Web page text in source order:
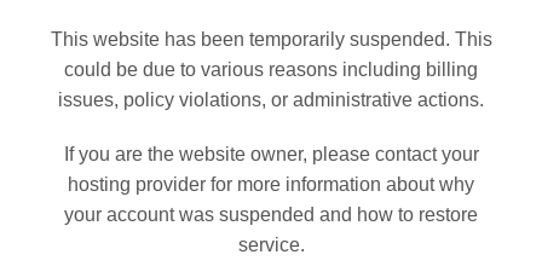
This website has been temporarily suspended. This
could be due to various reasons including billing
issues, policy violations, or administrative actions.
If you are the website owner, please contact your
hosting provider for more information about why
your account was suspended and how to restore
service.